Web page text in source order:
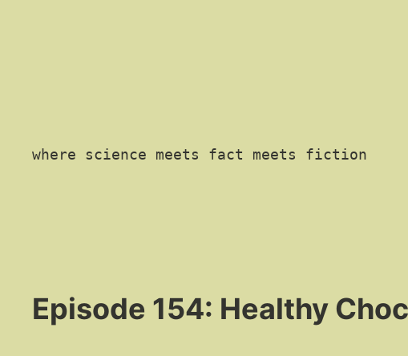
where science meets fact meets fiction
Episode 154: Healthy